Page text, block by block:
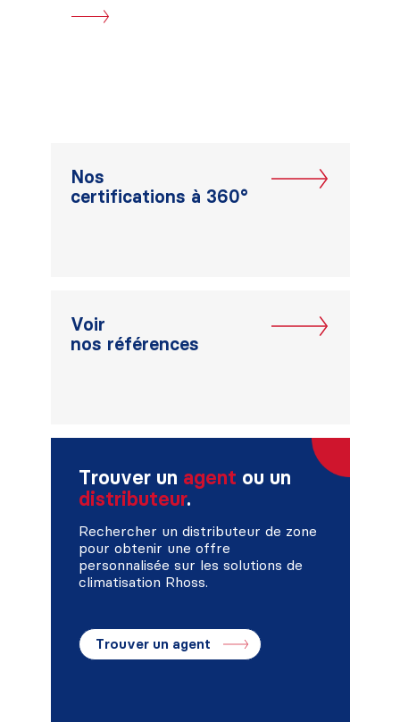
Nos
certifications à 360°
Voir
nos références
Trouver un agent ou un
distributeur.
Rechercher un distributeur de zone
pour obtenir une offre
personnalisée sur les solutions de
climatisation Rhoss.
Trouver un agent